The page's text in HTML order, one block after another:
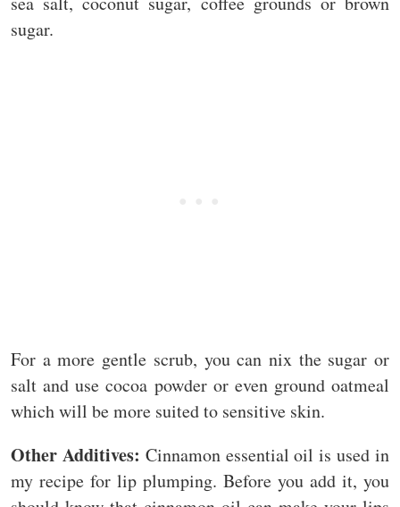
sugar.
For a more gentle scrub, you can nix the sugar or
salt and use cocoa powder or even ground oatmeal
which will be more suited to sensitive skin.
Other Additives: Cinnamon essential oil is used in
my recipe for lip plumping. Before you add it, you